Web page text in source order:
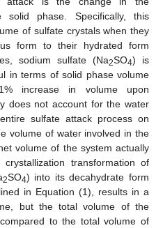
solid phase. Specifically, this
of sulfate crystals when they
form to their hydrated form
sodium sulfate (Na2SO4) is
in terms of solid phase volume
increase in volume upon
does not account for the water
sulfate attack process on
volume of water involved in the
volume of the system actually
transformation of
2SO4) into its decahydrate form
in Equation (1), results in a
but the total volume of the
to the total volume of